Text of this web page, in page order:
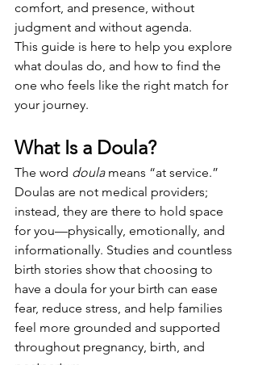
comfort, and presence, without
judgment and without agenda.
This guide is here to help you explore
what doulas do, and how to find the
one who feels like the right match for
your journey.
What Is a Doula?
The word doula means “at service.”
Doulas are not medical providers;
instead, they are there to hold space
for you—physically, emotionally, and
informationally. Studies and countless
birth stories show that choosing to
have a doula for your birth can ease
fear, reduce stress, and help families
feel more grounded and supported
throughout pregnancy, birth, and